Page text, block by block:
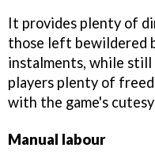
It provides plenty of
those left bewildered
instalments, while still
players plenty of
with the game's
Manual labour